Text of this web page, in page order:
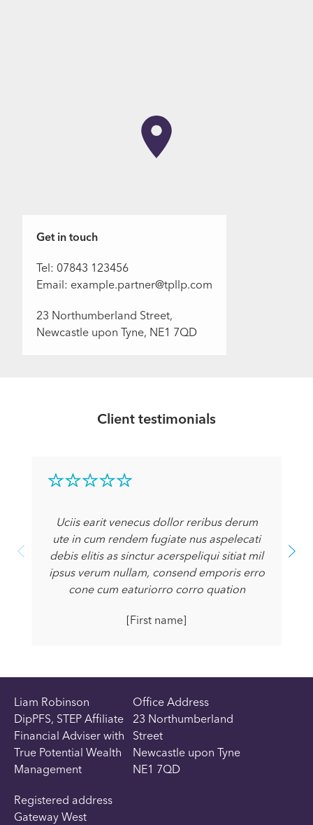
Get in touch
Tel: 07843 123456
Email: example.partner@tpllp.com
23 Northumberland Street,
Newcastle upon Tyne, NE1 7QD
Client testimonials
Uciis earit venecus dollor reribus derum
ute in cum rendem fugiate nus aspelecati
debis elitis as sinctur acerspeliqui sitiat mil
ipsus verum nullam, consend emporis erro
cone cum eaturiorro corro quation
[First name]
Liam Robinson
DipPFS, STEP Affiliate
Financial Adviser with
True Potential Wealth
Management
Office Address
23 Northumberland
Street
Newcastle upon Tyne
NE1 7QD
Registered address
Gateway West